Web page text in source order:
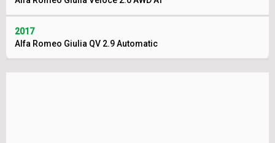
2017
Alfa Romeo Giulia QV 2.9 Automatic